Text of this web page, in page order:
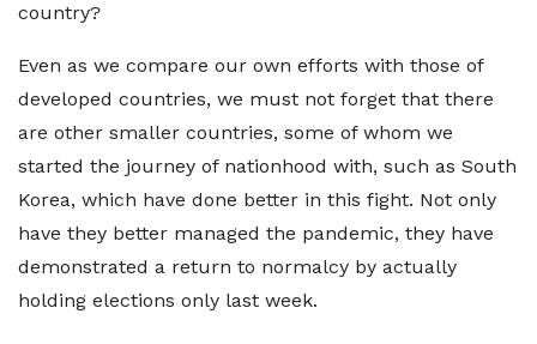
country?
Even as we compare our own efforts with those of
developed countries, we must not forget that there
are other smaller countries, some of whom we
started the journey of nationhood with, such as South
Korea, which have done better in this fight. Not only
have they better managed the pandemic, they have
demonstrated a return to normalcy by actually
holding elections only last week.